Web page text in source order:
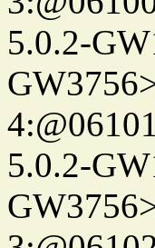
5.0.2-
5.0.2-